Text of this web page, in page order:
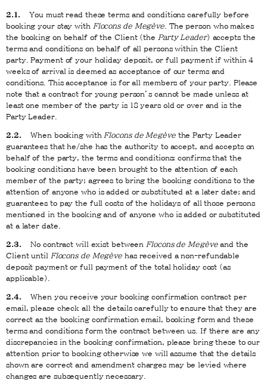
2.1.
You must read these terms and conditions carefully before
booking your stay with Flocons de Megève . The person who makes
the booking on behalf of the Client (the Party Leader) accepts the
terms and conditions on behalf of all persons within the Client
party. Payment of your holiday deposit, or full payment if within 4
weeks of arrival is deemed as acceptance of our terms and
conditions. This acceptance is for all members of your party. Please
note that a contract for young person’s cannot be made unless at
least one member of the party is 18 years old or over and is the
Party Leader.
2.2. When booking with Flocons de Megèvethe Party Leader
guarantees that he/she has the authority to accept, and accepts on
behalf of the party, the terms and conditions; confirms that the
booking conditions have been brought to the attention of each
member of the party; agrees to bring the booking conditions to the
attention of anyone who is added or substituted at a later date; and
guarantees to pay the full costs of the holidays of all those persons
mentioned in the booking and of anyone who is added or substituted
at a later date.
2.3. No contract will exist between Flocons de Megèveand the
Client until Flocons de Megève has received a non-refundable
deposit payment or full payment of the total holiday cost (as
applicable).
2.4.
When you receive your booking confirmation contract per
email, please check all the details carefully to ensure that they are
correct as the booking confirmation email, booking form and these
terms and conditions form the contract between us. If there are any
discrepancies in the booking confirmation, please bring these to our
attention prior to booking otherwise we will assume that the details
shown are correct and amendment charges may be levied where
changes are subsequently necessary.